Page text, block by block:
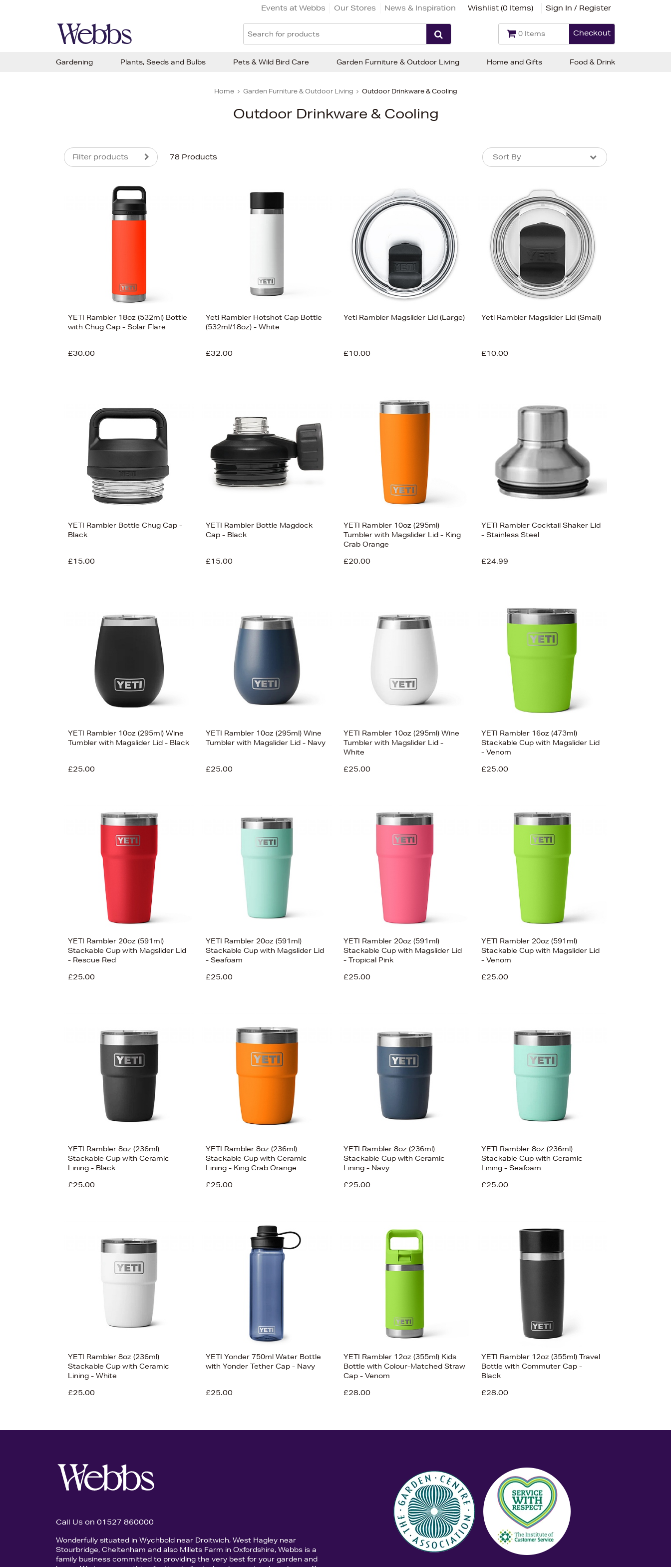
Events at Webbs Our Stores News & Inspiration Wishlist (0 Items) Sign In / Register
0 Items Checkout
Home Garden Furniture & Outdoor Living Outdoor Drinkware & Cooling
Outdoor Drinkware & Cooling
Filter products 78 Products Sort By
Sort By
Newest In
Bestsellers
Price (High-Low)
Price (Low-High)
Alphabet (A-z)
Alphabet (Z-a)
YETI Rambler 18oz (532ml) Bottle
with Chug Cap - Solar Flare
£30.00
Yeti Rambler Hotshot Cap Bottle
(532ml/18oz) - White
£32.00
Yeti Rambler Magslider Lid (Large)
£10.00
Yeti Rambler Magslider Lid (Small)
£10.00
YETI Rambler Bottle Chug Cap -
Black
£15.00
YETI Rambler Bottle Magdock
Cap - Black
£15.00
YETI Rambler 10oz (295ml)
Tumbler with Magslider Lid - King
Crab Orange
£20.00
YETI Rambler Cocktail Shaker Lid
- Stainless Steel
£24.99
YETI Rambler 10oz (295ml) Wine
Tumbler with Magslider Lid - Black
£25.00
YETI Rambler 10oz (295ml) Wine
Tumbler with Magslider Lid - Navy
£25.00
YETI Rambler 10oz (295ml) Wine
Tumbler with Magslider Lid -
White
£25.00
YETI Rambler 16oz (473ml)
Stackable Cup with Magslider Lid
- Venom
£25.00
YETI Rambler 20oz (591ml)
Stackable Cup with Magslider Lid
- Rescue Red
£25.00
YETI Rambler 20oz (591ml)
Stackable Cup with Magslider Lid
- Seafoam
£25.00
YETI Rambler 20oz (591ml)
Stackable Cup with Magslider Lid
- Tropical Pink
£25.00
YETI Rambler 20oz (591ml)
Stackable Cup with Magslider Lid
- Venom
£25.00
YETI Rambler 8oz (236ml)
Stackable Cup with Ceramic
Lining - Black
£25.00
YETI Rambler 8oz (236ml)
Stackable Cup with Ceramic
Lining - King Crab Orange
£25.00
YETI Rambler 8oz (236ml)
Stackable Cup with Ceramic
Lining - Navy
£25.00
YETI Rambler 8oz (236ml)
Stackable Cup with Ceramic
Lining - Seafoam
£25.00
YETI Rambler 8oz (236ml)
Stackable Cup with Ceramic
Lining - White
£25.00
YETI Yonder 750ml Water Bottle
with Yonder Tether Cap - Navy
£25.00
YETI Rambler 12oz (355ml) Kids
Bottle with Colour-Matched Straw
Cap - Venom
£28.00
YETI Rambler 12oz (355ml) Travel
Bottle with Commuter Cap -
Black
£28.00
Call Us on 01527 860000
Wonderfully situated in Wychbold near Droitwich, West Hagley near
Stourbridge, Cheltenham and also Millets Farm in Oxfordshire, Webbs is a
family business committed to providing the very best for your garden and
Gardening Plants, Seeds and Bulbs Pets & Wild Bird Care Garden Furniture & Outdoor Living Home and Gifts Food & Drink